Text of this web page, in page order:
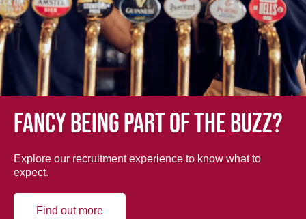
Fancy being part of the buzz?
Explore our recruitment experience to know what to
expect.
Find out more